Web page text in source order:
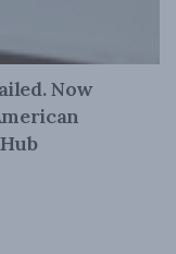
Now